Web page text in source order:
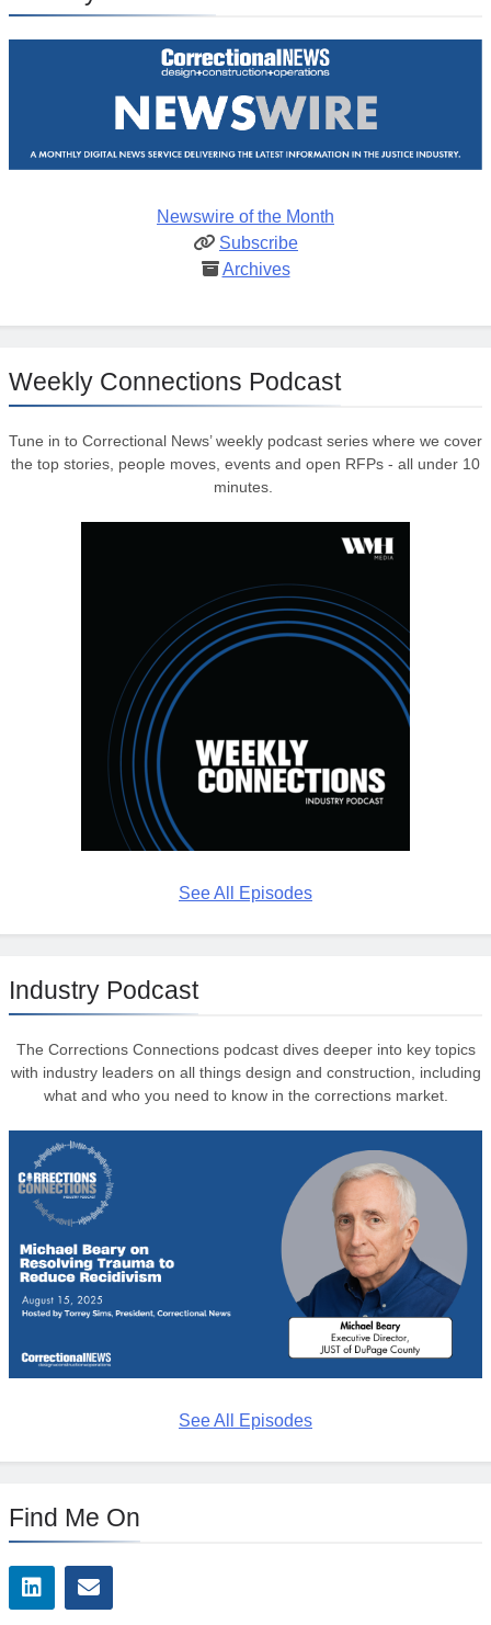
Newswire of the Month
Subscribe
Archives
Weekly Connections Podcast
Tune in to Correctional News’ weekly podcast series where we cover
the top stories, people moves, events and open RFPs - all under 10
minutes.
See All Episodes
Industry Podcast
The Corrections Connections podcast dives deeper into key topics
with industry leaders on all things design and construction, including
what and who you need to know in the corrections market.
See All Episodes
Find Me On